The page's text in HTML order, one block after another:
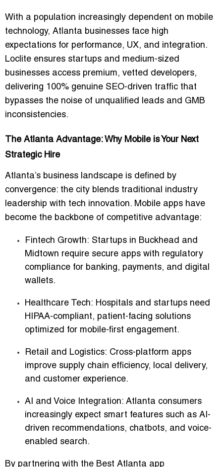
With a population increasingly dependent on mobile
technology, Atlanta businesses face high
expectations for performance, UX, and integration.
Loclite ensures startups and medium-sized
businesses access premium, vetted developers,
delivering 100% genuine SEO-driven traffic that
bypasses the noise of unqualified leads and GMB
inconsistencies.
The Atlanta Advantage: Why Mobile is Your Next
Strategic Hire
Atlanta’s business landscape is defined by
convergence: the city blends traditional industry
leadership with tech innovation. Mobile apps have
become the backbone of competitive advantage:
Fintech Growth: Startups in Buckhead and
Midtown require secure apps with regulatory
compliance for banking, payments, and digital
wallets.
Healthcare Tech: Hospitals and startups need
HIPAA-compliant, patient-facing solutions
optimized for mobile-first engagement.
Retail and Logistics: Cross-platform apps
improve supply chain efficiency, local delivery,
and customer experience.
AI and Voice Integration: Atlanta consumers
increasingly expect smart features such as AI-
driven recommendations, chatbots, and voice-
enabled search.
By partnering with the Best Atlanta app